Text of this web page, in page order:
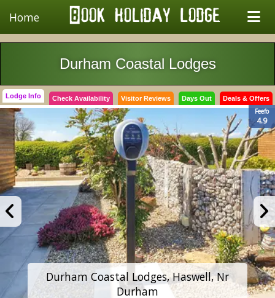
Home
Durham Coastal Lodges
Lodge Info Check Availability Visitor Reviews Days Out Deals & Offers
Feefo
4.9
Durham Coastal Lodges, Haswell, Nr
Durham